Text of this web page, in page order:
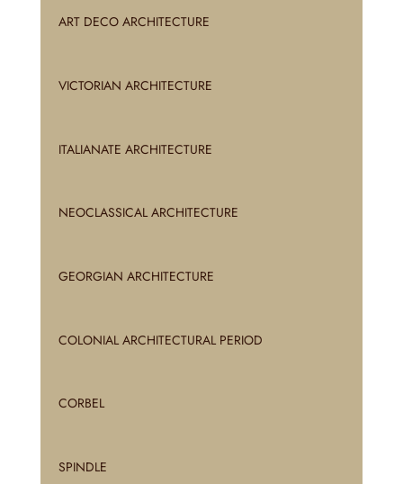
ART DECO ARCHITECTURE
VICTORIAN ARCHITECTURE
ITALIANATE ARCHITECTURE
NEOCLASSICAL ARCHITECTURE
GEORGIAN ARCHITECTURE
COLONIAL ARCHITECTURAL PERIOD
CORBEL
SPINDLE